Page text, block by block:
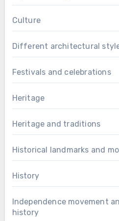
Culture
Different architectural
Festivals and celebrations
Heritage
Heritage and traditions
Historical landmarks and
History
Independence movement
history